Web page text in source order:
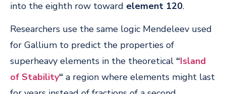
into the eighth row toward element 120.
Researchers use the same logic Mendeleev used
for Gallium to predict the properties of
superheavy elements in the theoretical “Island
of Stability“ a region where elements might last